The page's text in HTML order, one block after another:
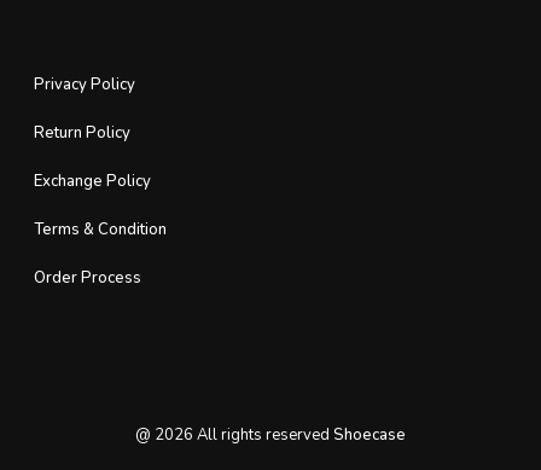
Privacy Policy
Return Policy
Exchange Policy
Terms & Condition
Order Process
@ 2026 All rights reserved Shoecase